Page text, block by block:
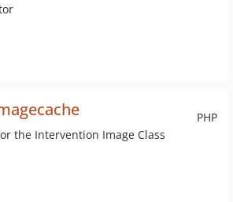
PHP
the Intervention Image Class